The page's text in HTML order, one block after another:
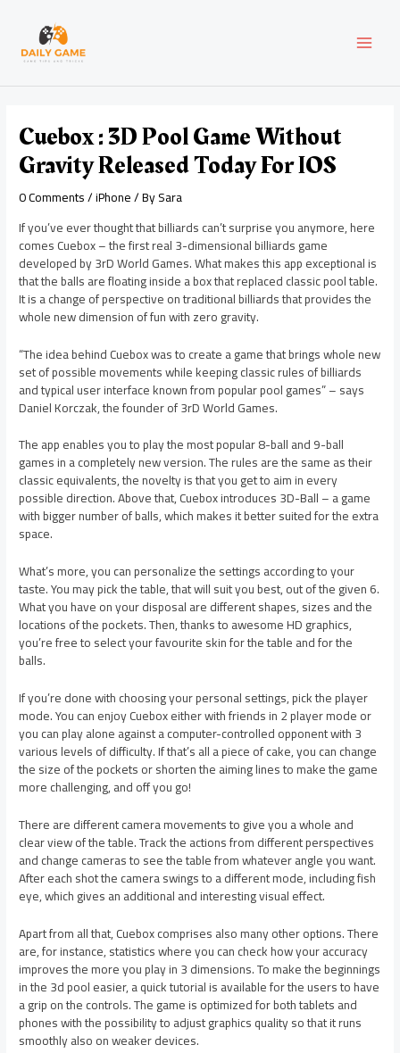
content
Cuebox : 3D Pool Game Without
Gravity Released Today For IOS
0 Comments/iPhone/ BySara
If you’ve ever thought that billiards can’t surprise you anymore, here
comes Cuebox – the first real 3-dimensional billiards game
developed by 3rD World Games. What makes this app exceptional is
that the balls are floating inside a box that replaced classic pool table.
It is a change of perspective on traditional billiards that provides the
whole new dimension of fun with zero gravity.
“The idea behind Cuebox was to create a game that brings whole new
set of possible movements while keeping classic rules of billiards
and typical user interface known from popular pool games” – says
Daniel Korczak, the founder of 3rD World Games.
The app enables you to play the most popular 8-ball and 9-ball
games in a completely new version. The rules are the same as their
classic equivalents, the novelty is that you get to aim in every
possible direction. Above that, Cuebox introduces 3D-Ball – a game
with bigger number of balls, which makes it better suited for the extra
space.
What’s more, you can personalize the settings according to your
taste. You may pick the table, that will suit you best, out of the given 6.
What you have on your disposal are different shapes, sizes and the
locations of the pockets. Then, thanks to awesome HD graphics,
you’re free to select your favourite skin for the table and for the
balls.
If you’re done with choosing your personal settings, pick the player
mode. You can enjoy Cuebox either with friends in 2 player mode or
you can play alone against a computer-controlled opponent with 3
various levels of difficulty. If that’s all a piece of cake, you can change
the size of the pockets or shorten the aiming lines to make the game
more challenging, and off you go!
There are different camera movements to give you a whole and
clear view of the table. Track the actions from different perspectives
and change cameras to see the table from whatever angle you want.
After each shot the camera swings to a different mode, including fish
eye, which gives an additional and interesting visual effect.
Apart from all that, Cuebox comprises also many other options. There
are, for instance, statistics where you can check how your accuracy
improves the more you play in 3 dimensions. To make the beginnings
in the 3d pool easier, a quick tutorial is available for the users to have
a grip on the controls. The game is optimized for both tablets and
phones with the possibility to adjust graphics quality so that it runs
smoothly also on weaker devices.
navigation